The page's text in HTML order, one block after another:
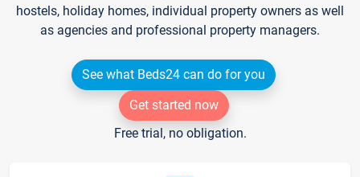
hostels, holiday homes, individual property owners as well
as agencies and professional property managers.
See what Beds24 can do for you
Get started now
Free trial, no obligation.